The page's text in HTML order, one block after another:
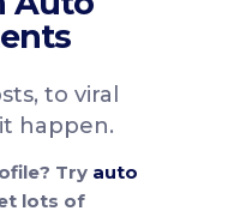
to viral
happen.
Try auto
lots of